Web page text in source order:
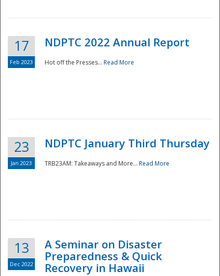
Disaster
17
Feb 2023
NDPTC 2022 Annual Report
Hot off the Presses... Read More
23
Jan 2023
NDPTC January Third Thursday
TRB23AM: Takeaways and More... Read More
13
Dec 2022
A Seminar on Disaster
Preparedness & Quick
Recovery in Hawaii